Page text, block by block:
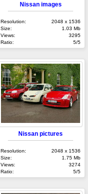
Nissan images
Resolution:
2048 x 1536
Size:
1.03 Mb
Views:
3295
Ratio:
5/5
Nissan pictures
Resolution:
2048 x 1536
Size:
1.75 Mb
Views:
3274
Ratio:
5/5